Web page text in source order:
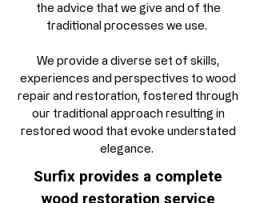
the advice that we give and of the
traditional processes we use.
We provide a diverse set of skills,
experiences and perspectives to wood
repair and restoration, fostered through
our traditional approach resulting in
restored wood that evoke understated
elegance. ​​​
Surfix provides a complete